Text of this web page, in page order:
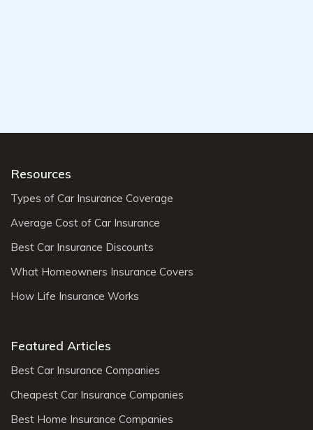
Resources
Types of Car Insurance Coverage
Average Cost of Car Insurance
Best Car Insurance Discounts
What Homeowners Insurance Covers
How Life Insurance Works
Featured Articles
Best Car Insurance Companies
Cheapest Car Insurance Companies
Best Home Insurance Companies